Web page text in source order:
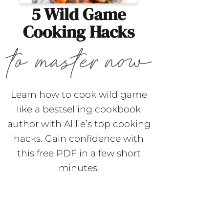
5 Wild Game
Cooking Hacks
Learn how to cook wild game
like a bestselling cookbook
author with Alllie’s top cooking
hacks. Gain confidence with
this free PDF in a few short
minutes.